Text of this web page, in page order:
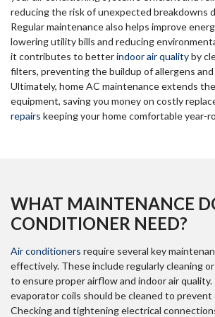
reducing the risk of unexpected breakdowns
Regular maintenance also helps improve
lowering utility bills and reducing
it contributes to betterindoor air qualityby
filters, preventing the buildup of allergens
Ultimately, home AC maintenance extends
equipment, saving you money on costly
repairs keeping your home comfortable year-
WHAT MAINTENANCE
CONDITIONER NEED?
Air conditioners require several key
effectively. These include regularly cleaning
to ensure proper airflow and indoor air
evaporator coils should be cleaned to prevent
Checking and tightening electrical